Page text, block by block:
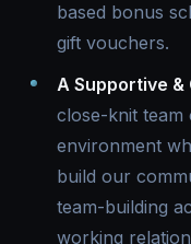
based bonus
gift vouchers.
A Supportive
close-knit
environment
build our
team-building
working